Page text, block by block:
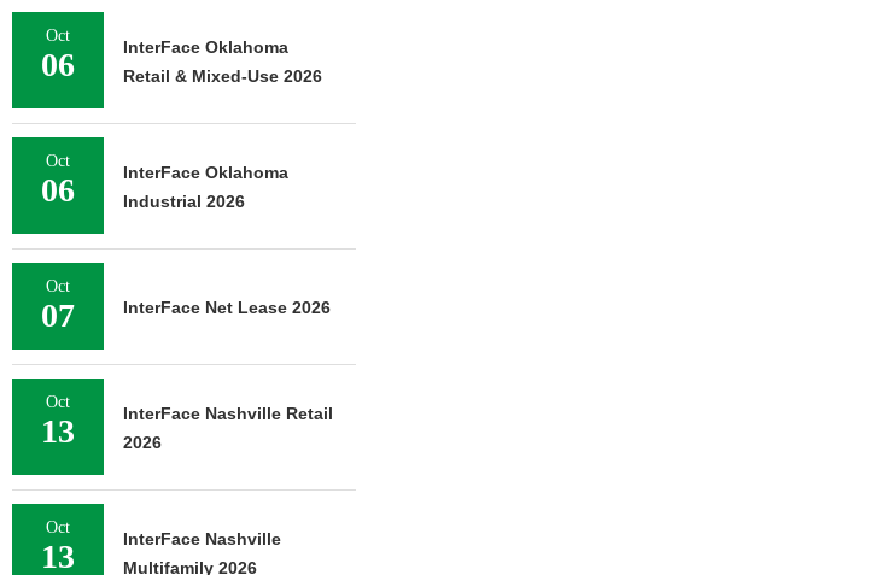
Oct
06
InterFace Oklahoma
Retail & Mixed-Use 2026
Oct
06
InterFace Oklahoma
Industrial 2026
Oct
07 InterFace Net Lease 2026
Oct
13
InterFace Nashville Retail
2026
Oct
13
InterFace Nashville
Multifamily 2026